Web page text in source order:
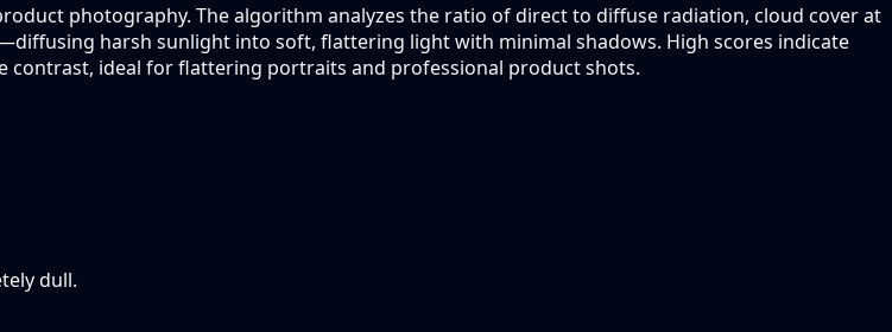
photography. The algorithm analyzes the ratio of direct to diffuse radiation, cloud cover at
harsh sunlight into soft, flattering light with minimal shadows. High scores indicate
contrast, ideal for flattering portraits and professional product shots.
dull.